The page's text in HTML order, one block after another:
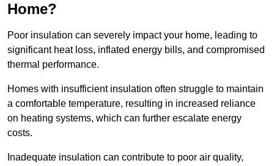
Home?
Poor insulation can severely impact your home, leading to
significant heat loss, inflated energy bills, and compromised
thermal performance.
Homes with insufficient insulation often struggle to maintain
a comfortable temperature, resulting in increased reliance
on heating systems, which can further escalate energy
costs.
Inadequate insulation can contribute to poor air quality,